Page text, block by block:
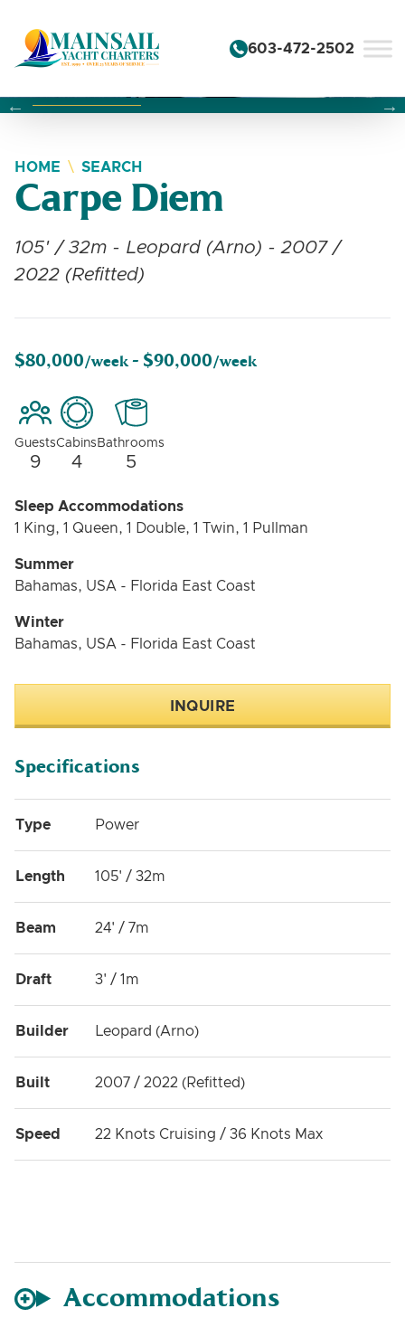
603-472-2502
Changing this current slide of this carousel will change
Changing the current slide of this carousel will
Changing the current slide of this carousel will
HOME SEARCH
Carpe Diem
105' / 32m - Leopard (Arno) - 2007 /
2022 (Refitted)
$80,000/week - $90,000/week
Guests
9
Cabins
4
Bathrooms
5
Sleep Accommodations
1 King, 1 Queen, 1 Double, 1 Twin, 1 Pullman
Summer
Bahamas, USA - Florida East Coast
Winter
Bahamas, USA - Florida East Coast
INQUIRE
Specifications
Type Power
Length 105' / 32m
Beam 24' / 7m
Draft 3' / 1m
Builder Leopard (Arno)
Built 2007 / 2022 (Refitted)
Speed 22 Knots Cruising / 36 Knots Max
Accommodations